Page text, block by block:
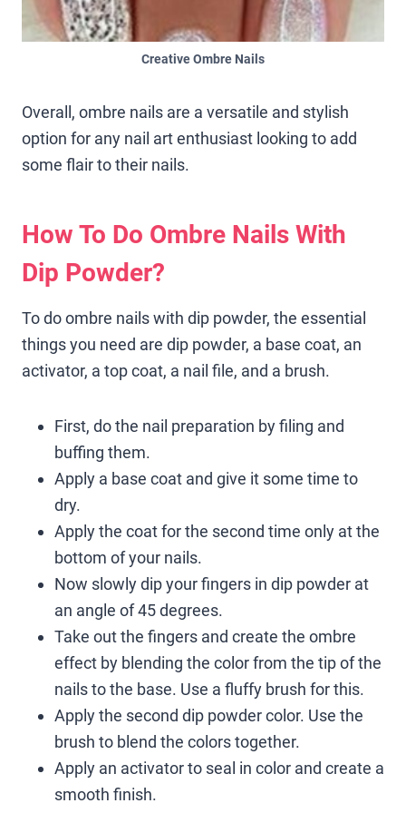
Creative Ombre Nails
Overall, ombre nails are a versatile and stylish
option for any nail art enthusiast looking to add
some flair to their nails.
How To Do Ombre Nails With
Dip Powder?
To do ombre nails with dip powder, the essential
things you need are dip powder, a base coat, an
activator, a top coat, a nail file, and a brush.
First, do the nail preparation by filing and
buffing them.
Apply a base coat and give it some time to
dry.
Apply the coat for the second time only at the
bottom of your nails.
Now slowly dip your fingers in dip powder at
an angle of 45 degrees.
Take out the fingers and create the ombre
effect by blending the color from the tip of the
nails to the base. Use a fluffy brush for this.
Apply the second dip powder color. Use the
brush to blend the colors together.
Apply an activator to seal in color and create a
smooth finish.